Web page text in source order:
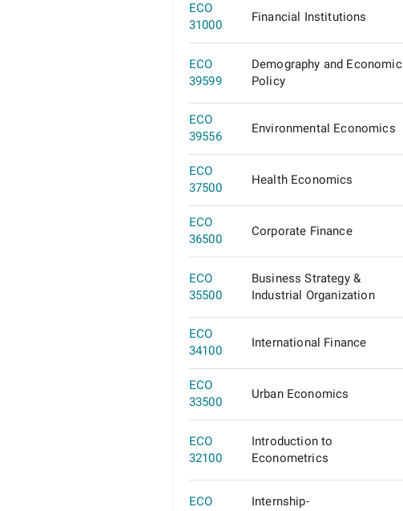
ECO
31000
Financial Institutions
ECO
39599
Demography and Economic
Policy
ECO
39556
Environmental Economics
ECO
37500
Health Economics
ECO
36500
Corporate Finance
ECO
35500
Business Strategy &
Industrial Organization
ECO
34100
International Finance
ECO
33500
Urban Economics
ECO
32100
Introduction to
Econometrics
ECO Internship-